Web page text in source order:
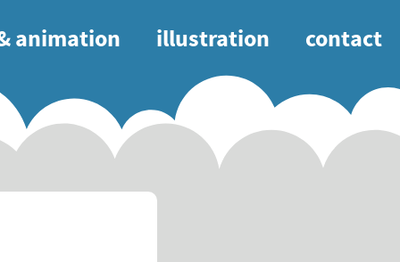
animation illustration contact